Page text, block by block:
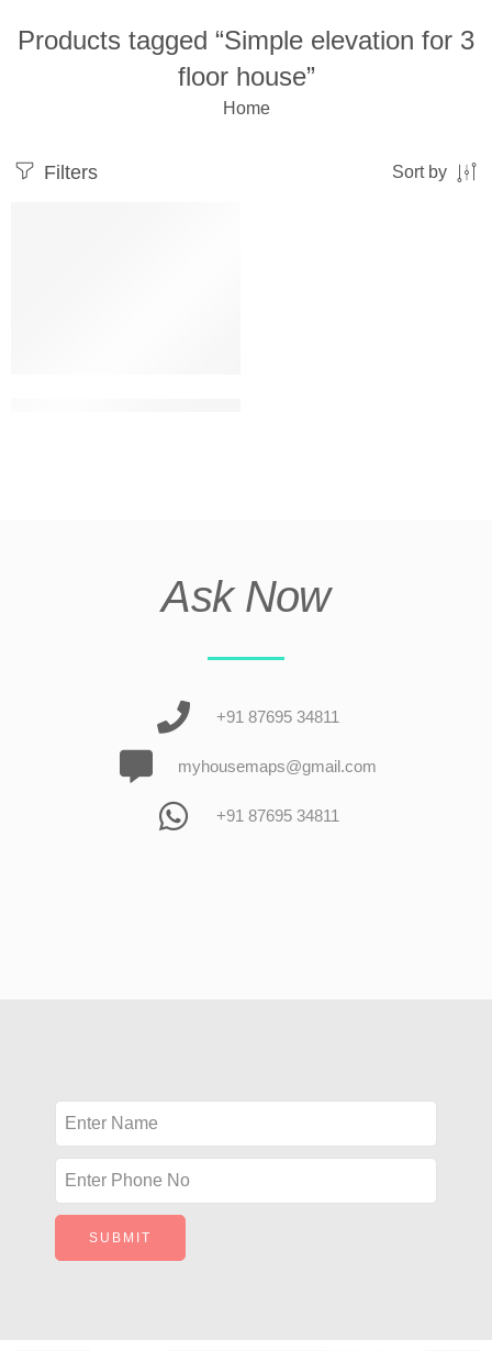
Products tagged “Simple elevation for 3
floor house”
Home
Filters Sort by
Ask Now
+91 87695 34811
myhousemaps@gmail.com
+91 87695 34811